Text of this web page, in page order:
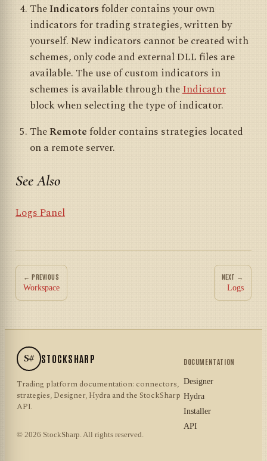
TheIndicatorsfolder contains your own
indicators for trading strategies, written by
yourself. New indicators cannot be created with
schemes, only code and external DLL files are
available. The use of custom indicators in
schemes is available through theIndicator
block when selecting the type of indicator.
TheRemotefolder contains strategies located
on a remote server.
See Also
Logs Panel
← PREVIOUS
Workspace
NEXT →
Logs
S# STOCKSHARP
Trading platform documentation: connectors,
strategies, Designer, Hydra and the StockSharp
API.
© 2026 StockSharp. All rights reserved.
DOCUMENTATION
Designer
Hydra
Installer
API